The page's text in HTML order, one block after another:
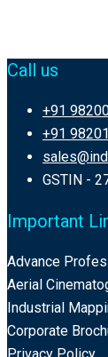
Call us
+91
+91
GSTIN -
Important
Advance
Aerial
Industrial
Corporate
Privacy Policy